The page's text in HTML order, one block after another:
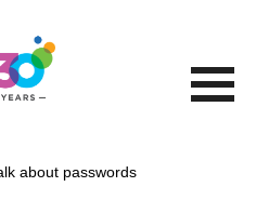
about passwords